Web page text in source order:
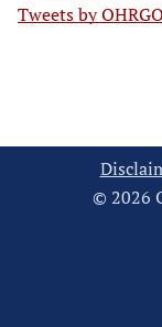
Tweets by
© 2026